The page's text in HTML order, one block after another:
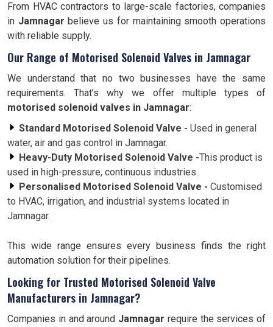
From HVAC contractors to large-scale factories, companies
in Jamnagar believe us for maintaining smooth operations
with reliable supply.
Our Range of Motorised Solenoid Valves in Jamnagar
We understand that no two businesses have the same
requirements. That’s why we offer multiple types of
motorised solenoid valves in Jamnagar:
Standard Motorised Solenoid Valve - Used in general
water, air and gas control in Jamnagar.
Heavy-Duty Motorised Solenoid Valve -This product is
used in high-pressure, continuous industries.
Personalised Motorised Solenoid Valve - Customised
to HVAC, irrigation, and industrial systems located in
Jamnagar.
This wide range ensures every business finds the right
automation solution for their pipelines.
Looking for Trusted Motorised Solenoid Valve
Manufacturers in Jamnagar?
Companies in and around Jamnagar require the services of